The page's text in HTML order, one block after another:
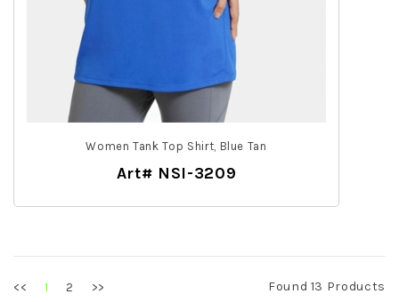
Women Tank Top Shirt, Blue Tan
Art# NSI-3209
<< 1 2 >> Found 13 Products